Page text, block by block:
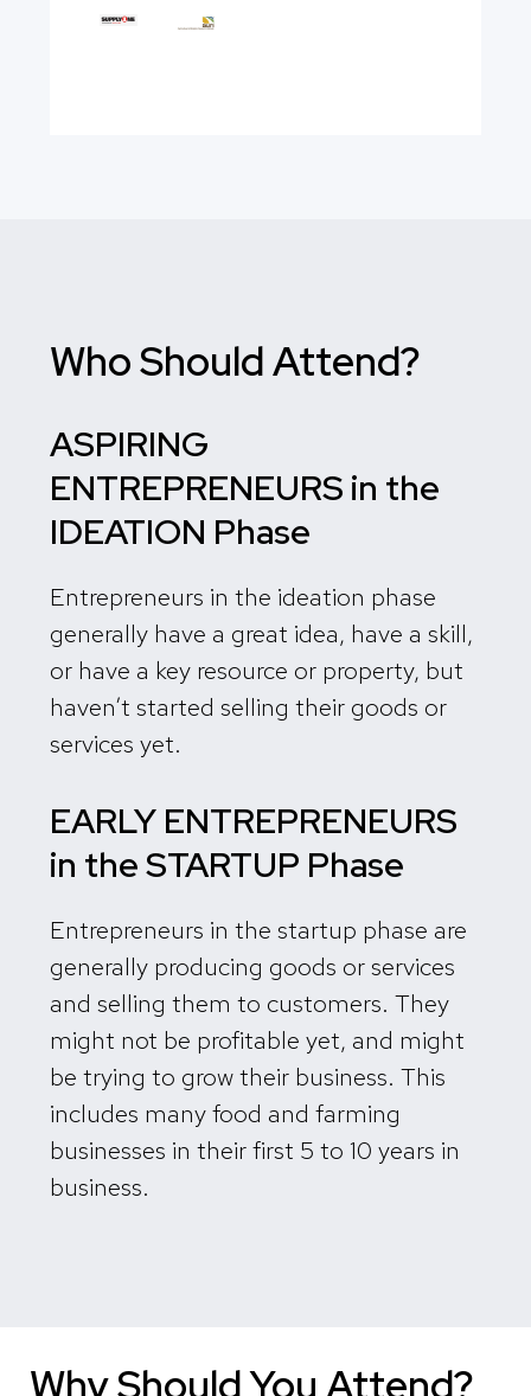
Who Should Attend?
ASPIRING
ENTREPRENEURS in the
IDEATION Phase
Entrepreneurs in the ideation phase
generally have a great idea, have a skill,
or have a key resource or property, but
haven’t started selling their goods or
services yet.
EARLY ENTREPRENEURS
in theSTARTUP Phase
Entrepreneurs in the startup phase are
generally producing goods or services
and selling them to customers. They
might not be profitable yet, and might
be trying to grow their business. This
includes many food and farming
businesses in their first 5 to 10 years in
business.
Why Should You Attend?